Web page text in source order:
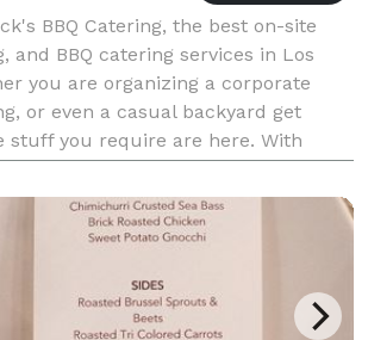
BBQ Catering, the best on-site
and BBQ catering services in Los
you are organizing a corporate
or even a casual backyard get
stuff you require are here. With
our team of experts has a proven